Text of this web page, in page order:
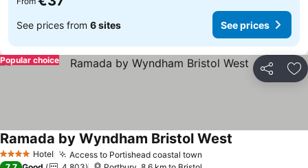
See prices from 6 sites See prices
Share
Popular choice
4 Stars Hotel Access to Portishead coastal town
Ramada by Wyndham Bristol West